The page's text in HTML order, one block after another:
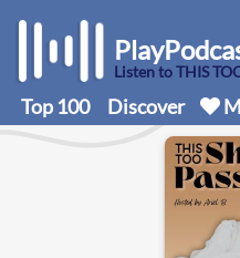
Listen to THIS
Top 100 Discover